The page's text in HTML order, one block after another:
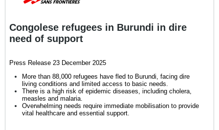
Congolese refugees in Burundi in dire
need of support
Press Release 23 December 2025
More than 88,000 refugees have fled to Burundi, facing dire
living conditions and limited access to basic needs.
There is a high risk of epidemic diseases, including cholera,
measles and malaria.
Overwhelming needs require immediate mobilisation to provide
vital healthcare and essential support.